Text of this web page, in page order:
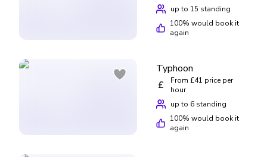
up to 15 standing
100% would book it
again
Typhoon
£
From £41 price per
hour
up to 6 standing
100% would book it
again